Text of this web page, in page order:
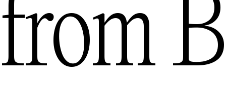
from